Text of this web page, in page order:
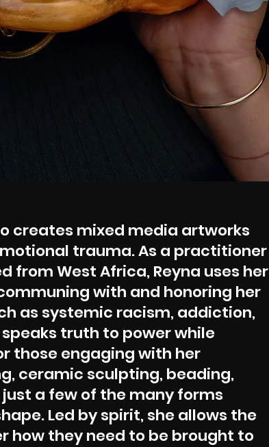
creates mixed media artworks
trauma. As a practitioner
from West Africa, Reyna uses her
with and honoring her
as systemic racism, addiction,
truth to power while
those engaging with her
ceramic sculpting, beading,
a few of the many forms
Led by spirit, she allows the
how they need to be brought to